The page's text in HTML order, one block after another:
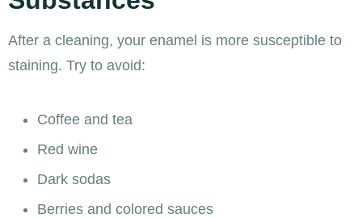
After a cleaning, your enamel is more susceptible to
staining. Try to avoid:
Coffee and tea
Red wine
Dark sodas
Berries and colored sauces